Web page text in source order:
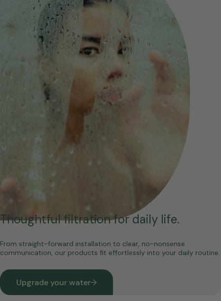
Thoughtful filtration for daily life.
From straight-forward installation to clear, no-nonsense
communication, our products fit effortlessly into your daily routine.
Upgrade your water